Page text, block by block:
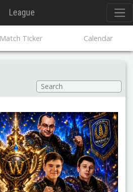
League
Match Ticker Calendar